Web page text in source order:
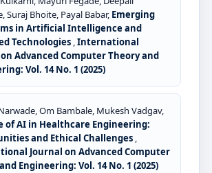
Suraj Bhoite, Payal Babar, Emerging
in Artificial Intelligence and
Technologies ,International
Advanced Computer Theory and
Vol. 14 No. 1 (2025)
Om Bambale, Mukesh Vadgav,
of AI in Healthcare Engineering:
and Ethical Challenges ,
Journal on Advanced Computer
Engineering: Vol. 14 No. 1 (2025)